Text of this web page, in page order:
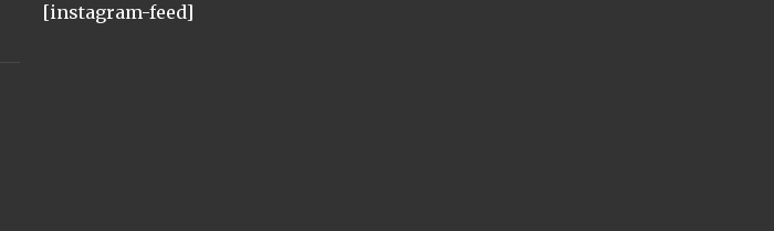
[instagram-feed]